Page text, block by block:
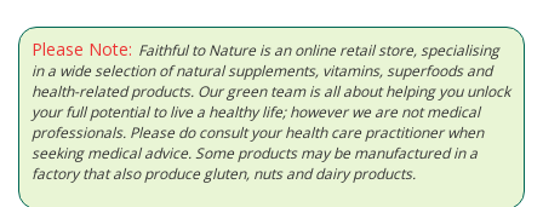
Please Note: Faithful to Nature is an online retail store, specialising
in a wide selection of natural supplements, vitamins, superfoods and
health-related products. Our green team is all about helping you unlock
your full potential to live a healthy life; however we are not medical
professionals. Please do consult your health care practitioner when
seeking medical advice. Some products may be manufactured in a
factory that also produce gluten, nuts and dairy products.